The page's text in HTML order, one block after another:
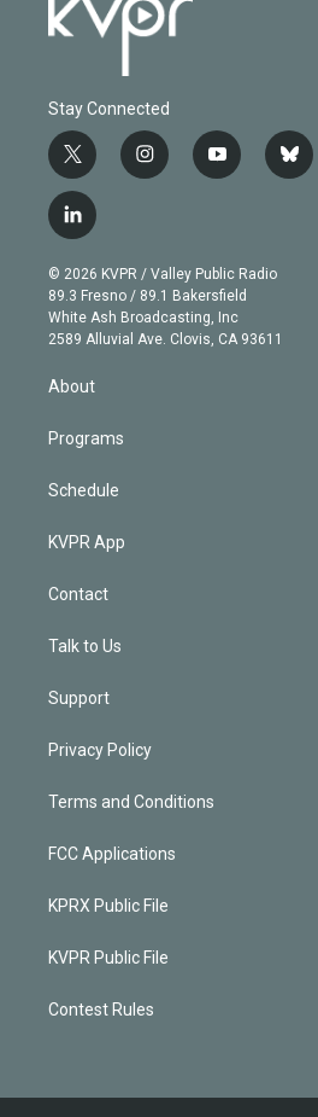
Stay Connected
t
w
i
t
e
r
i
n
g
r
a
m
y
o
b
e
b
l
l
i
n
k
e
d
© 2026 KVPR / Valley Public Radio
89.3 Fresno / 89.1 Bakersfield
White Ash Broadcasting, Inc
2589 Alluvial Ave. Clovis, CA 93611
About
Programs
Schedule
KVPR App
Contact
Talk to Us
Support
Privacy Policy
Terms and Conditions
FCC Applications
KPRX Public File
KVPR Public File
Contest Rules